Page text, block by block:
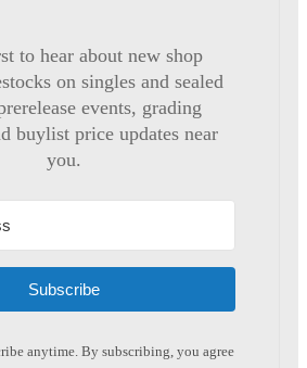
to hear about new shop
on singles and sealed
events, grading
buylist price updates near
you.
Subscribe
anytime. By subscribing, you agree